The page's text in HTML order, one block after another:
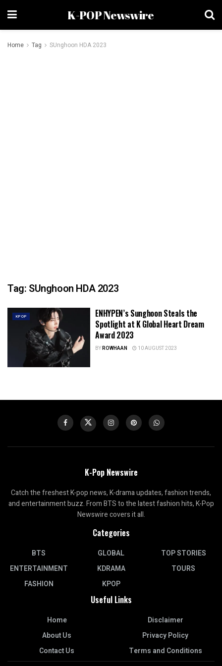
K-POP Newswire
Home Tag SUnghoon HDA 2023
Tag: SUnghoon HDA 2023
KPOP
ENHYPEN’s Sunghoon Steals the
Spotlight at K Global Heart Dream
Award 2023
BYROWHAAN 10 AUGUST 2023
K-Pop Newswire
Catch the freshest K-pop news, K-drama updates, fashion trends,
and entertainment buzz. From BTS to the latest fashion hits, K-Pop
Newswire covers it all.
Categories
BTS
ENTERTAINMENT
FASHION
GLOBAL
KDRAMA
KPOP
TOP STORIES
TOURS
Useful Links
Home
About Us
Contact Us
Disclaimer
Privacy Policy
Terms and Conditions